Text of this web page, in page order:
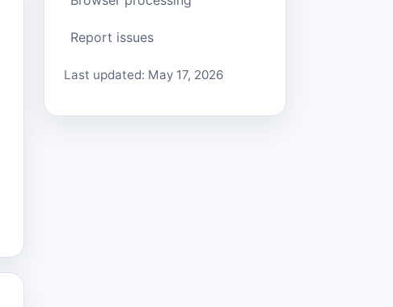
Report issues
Last updated: May 17, 2026